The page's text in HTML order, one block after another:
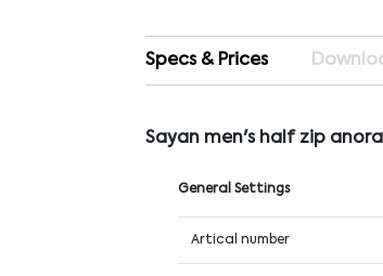
Specs & Prices
Sayan men's half zip
General Settings
Artical number